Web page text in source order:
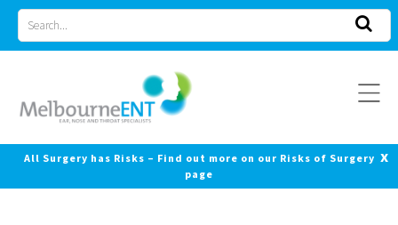
Skip
content
for
All Surgery has Risks – Find out more on our Risks of Surgery
page
x